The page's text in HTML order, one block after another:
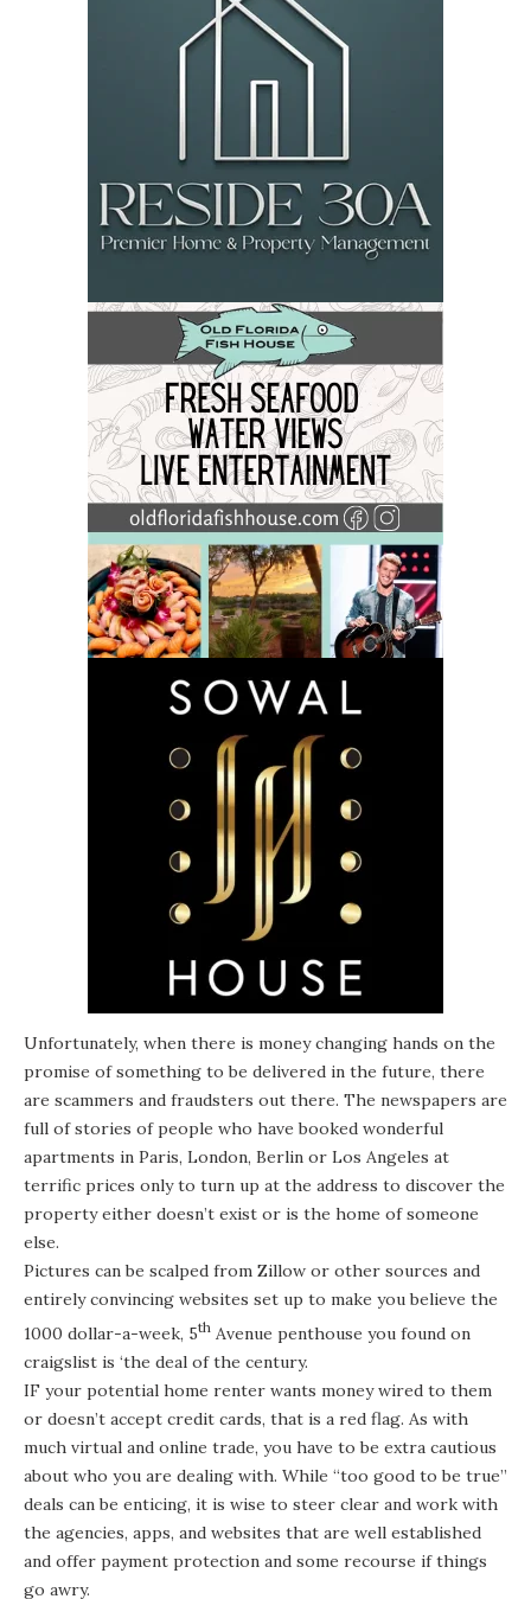
Unfortunately, when there is money changing hands on the
promise of something to be delivered in the future, there
are scammers and fraudsters out there. The newspapers are
full of stories of people who have booked wonderful
apartments in Paris, London, Berlin or Los Angeles at
terrific prices only to turn up at the address to discover the
property either doesn’t exist or is the home of someone
else.
Pictures can be scalped from Zillow or other sources and
entirely convincing websites set up to make you believe the
1000 dollar-a-week, 5th Avenue penthouse you found on
craigslist is ‘the deal of the century.
IF your potential home renter wants money wired to them
or doesn’t accept credit cards, that is a red flag. As with
much virtual and online trade, you have to be extra cautious
about who you are dealing with. While “too good to be true”
deals can be enticing, it is wise to steer clear and work with
the agencies, apps, and websites that are well established
and offer payment protection and some recourse if things
go awry.